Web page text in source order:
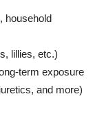
household
lillies, etc.)
term exposure
and more)